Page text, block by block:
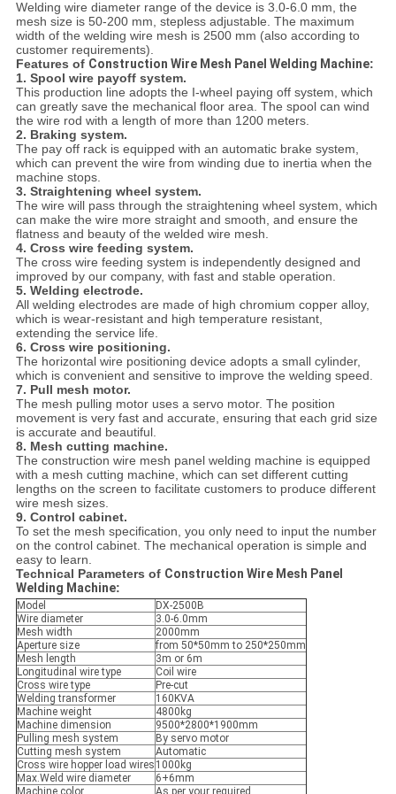
Welding wire diameter range of the device is 3.0-6.0 mm, the
mesh size is 50-200 mm, stepless adjustable. The maximum
width of the welding wire mesh is 2500 mm (also according to
customer requirements).
Features of Construction Wire Mesh Panel Welding Machine:
1. Spool wire payoff system.
This production line adopts the I-wheel paying off system, which
can greatly save the mechanical floor area. The spool can wind
the wire rod with a length of more than 1200 meters.
2. Braking system.
The pay off rack is equipped with an automatic brake system,
which can prevent the wire from winding due to inertia when the
machine stops.
3. Straightening wheel system.
The wire will pass through the straightening wheel system, which
can make the wire more straight and smooth, and ensure the
flatness and beauty of the welded wire mesh.
4. Cross wire feeding system.
The cross wire feeding system is independently designed and
improved by our company, with fast and stable operation.
5. Welding electrode.
All welding electrodes are made of high chromium copper alloy,
which is wear-resistant and high temperature resistant,
extending the service life.
6. Cross wire positioning.
The horizontal wire positioning device adopts a small cylinder,
which is convenient and sensitive to improve the welding speed.
7. Pull mesh motor.
The mesh pulling motor uses a servo motor. The position
movement is very fast and accurate, ensuring that each grid size
is accurate and beautiful.
8. Mesh cutting machine.
The construction wire mesh panel welding machine is equipped
with a mesh cutting machine, which can set different cutting
lengths on the screen to facilitate customers to produce different
wire mesh sizes.
9. Control cabinet.
To set the mesh specification, you only need to input the number
on the control cabinet. The mechanical operation is simple and
easy to learn.
Technical Parameters of Construction Wire Mesh Panel
Welding Machine:
Model
DX-2500B
Wire diameter
3.0-6.0mm
Mesh width
2000mm
Aperture size
from 50*50mm to 250*250mm
Mesh length
3m or 6m
Longitudinal wire type
Coil wire
Cross wire type
Pre-cut
Welding transformer
160KVA
Machine weight
4800kg
Machine dimension
9500*2800*1900mm
Pulling mesh system
By servo motor
Cutting mesh system
Automatic
Cross wire hopper load wires 1000kg
Max.Weld wire diameter
6+6mm